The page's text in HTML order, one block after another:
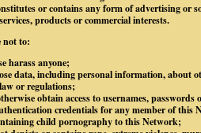
or contains any form of advertising or
products or commercial interests.
not to:
harass anyone;
data, including personal information,
or regulations;
obtain access to usernames,
credentials for any member of
child pornography to this Network;